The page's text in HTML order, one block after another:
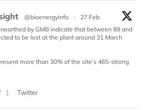
@bioenergyinfo ·
27 Feb
by GMB indicate that between 89 and
to be lost at the plant around 31 March
more than 30% of the site’s 465-strong
1 Twitter